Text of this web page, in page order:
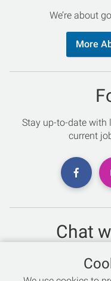
We’re about
More
Stay up-to-date with
current
Chat
Not sure which skis
Talk to